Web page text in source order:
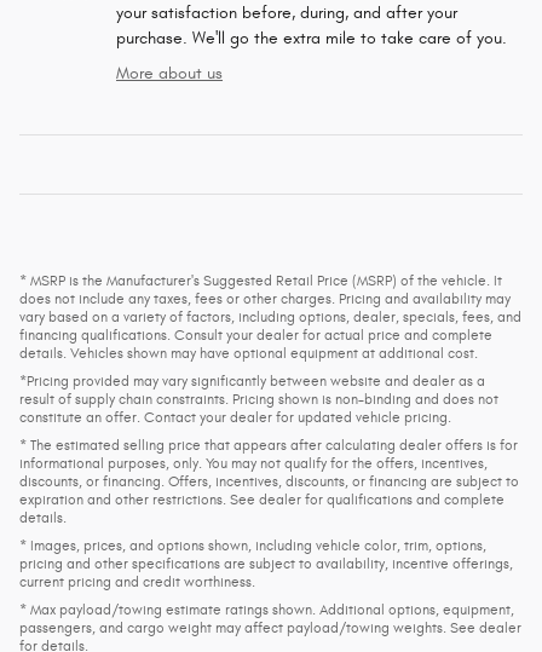
your satisfaction before, during, and after your
purchase. We'll go the extra mile to take care of you.
More about us
* MSRP is the Manufacturer's Suggested Retail Price (MSRP) of the vehicle. It
does not include any taxes, fees or other charges. Pricing and availability may
vary based on a variety of factors, including options, dealer, specials, fees, and
financing qualifications. Consult your dealer for actual price and complete
details. Vehicles shown may have optional equipment at additional cost.
*Pricing provided may vary significantly between website and dealer as a
result of supply chain constraints. Pricing shown is non-binding and does not
constitute an offer. Contact your dealer for updated vehicle pricing.
* The estimated selling price that appears after calculating dealer offers is for
informational purposes, only. You may not qualify for the offers, incentives,
discounts, or financing. Offers, incentives, discounts, or financing are subject to
expiration and other restrictions. See dealer for qualifications and complete
details.
* Images, prices, and options shown, including vehicle color, trim, options,
pricing and other specifications are subject to availability, incentive offerings,
current pricing and credit worthiness.
* Max payload/towing estimate ratings shown. Additional options, equipment,
passengers, and cargo weight may affect payload/towing weights. See dealer
for details.